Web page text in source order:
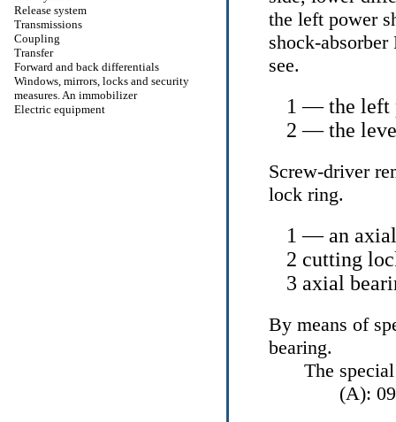
Release system
Transmissions
Coupling
Transfer
Forward and back differentials
Windows, mirrors, locks and security
measures. An immobilizer
Electric equipment
the left power
shock-absorber
see.
1 — the left
2 — the
Screw-driver
lock ring.
1 — an
2 cutting
3 axial
By means of
bearing.
The
(A):